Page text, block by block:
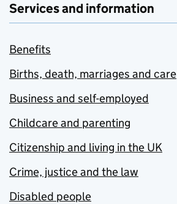
Services and information
Benefits
Births, death, marriages and care
Business and self-employed
Childcare and parenting
Citizenship and living in the UK
Crime, justice and the law
Disabled people